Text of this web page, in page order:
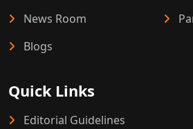
News Room
Blogs
Quick Links
Editorial Guidelines